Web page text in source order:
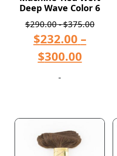
Deep Wave Color 6
$290.00-$375.00
$232.00 –
$300.00
-